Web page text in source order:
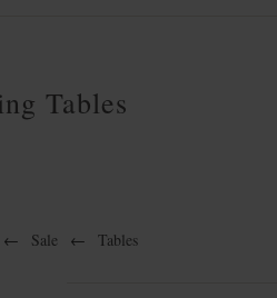
Tables
← Sale ← Tables